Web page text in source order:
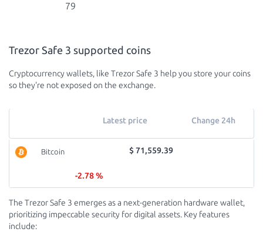
79
Trezor Safe 3 supported coins
Cryptocurrency wallets, like Trezor Safe 3 help you store your coins
so they're not exposed on the exchange.
Latest price Change 24h
Bitcoin $ 71,559.39
-2.78 %
The Trezor Safe 3 emerges as a next-generation hardware wallet,
prioritizing impeccable security for digital assets. Key features
include: